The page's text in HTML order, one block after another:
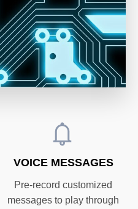
VOICE MESSAGES
Pre-record customized
messages to play through